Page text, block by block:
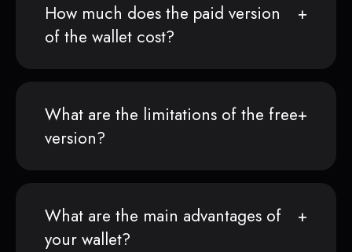
How much does the paid version
of the wallet cost?
What are the limitations of the free
version?
What are the main advantages of
your wallet?